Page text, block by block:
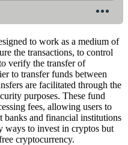
to work as a medium of
the transactions, to control
verify the transfer of
to transfer funds between
are facilitated through the
purposes. These fund
fees, allowing users to
banks and financial institutions
ways to invest in cryptos but
cryptocurrency.